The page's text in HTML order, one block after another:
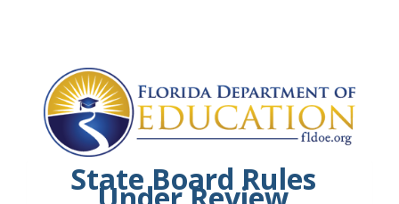
State Board Rules